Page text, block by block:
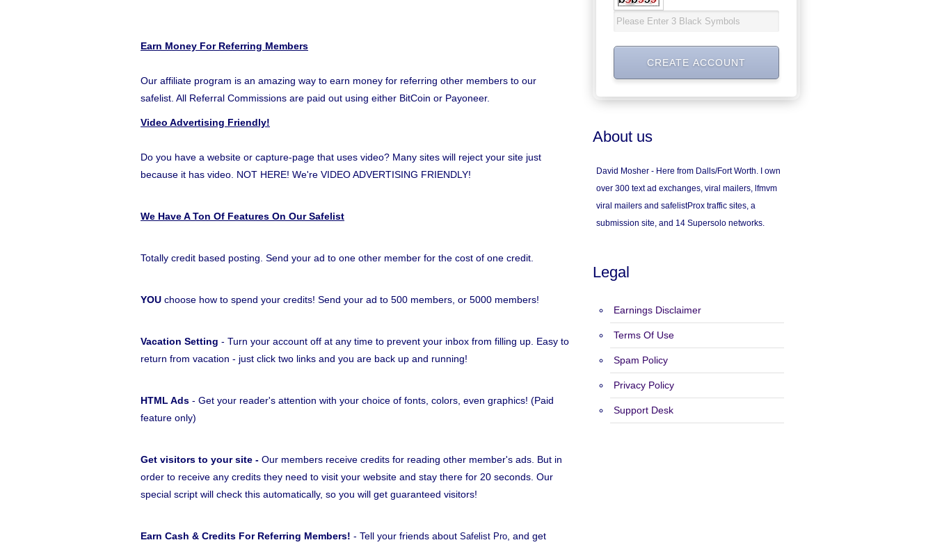
Earn Money For Referring Members
Our affiliate program is an amazing way to earn money for referring other members to our
safelist. All Referral Commissions are paid out using either BitCoin or Payoneer.
Video Advertising Friendly!
Do you have a website or capture-page that uses video? Many sites will reject your site just
because it has video. NOT HERE! We're VIDEO ADVERTISING FRIENDLY!
We Have A Ton Of Features On Our Safelist
Totally credit based posting. Send your ad to one other member for the cost of one credit.
YOU choose how to spend your credits! Send your ad to 500 members, or 5000 members!
Vacation Setting - Turn your account off at any time to prevent your inbox from filling up. Easy to
return from vacation - just click two links and you are back up and running!
HTML Ads - Get your reader's attention with your choice of fonts, colors, even graphics! (Paid
feature only)
Get visitors to your site - Our members receive credits for reading other member's ads. But in
order to receive any credits they need to visit your website and stay there for 20 seconds. Our
special script will check this automatically, so you will get guaranteed visitors!
Earn Cash & Credits For Referring Members! - Tell your friends about Safelist Pro , and get
About us
David Mosher - Here from Dalls/Fort Worth. I own
over 300 text ad exchanges, viral mailers, lfmvm
viral mailers and safelistProx traffic sites, a
submission site, and 14 Supersolo networks.
Legal
Earnings Disclaimer
Terms Of Use
Spam Policy
Privacy Policy
Support Desk